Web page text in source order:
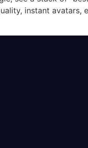
instant avatars,